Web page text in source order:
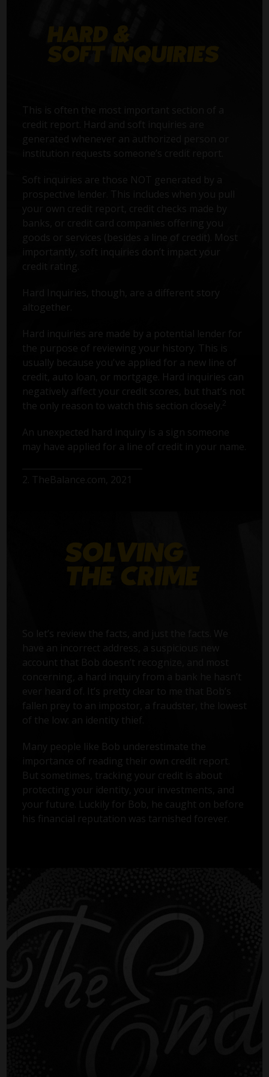
This is often the most important section of a
credit report. Hard and soft inquiries are
generated whenever an authorized person or
institution requests someone’s credit report.
Soft inquiries are those NOT generated by a
prospective lender. This includes when you pull
your own credit report, credit checks made by
goods or services (besides a line of credit). Most
importantly, soft inquiries don’t impact your
credit rating.
Hard Inquiries, though, are a different story
altogether.
Hard inquiries are made by a potential lender for
the purpose of reviewing your history. This is
usually because you've applied for a new line of
credit, auto loan, or mortgage. Hard inquiries can
negatively affect your credit scores, but that’s not
the only reason to watch this section closely. 2
An unexpected hard inquiry is a sign someone
may have applied for a line of credit in your name.
2. TheBalance.com, 2021
So let’s review the facts, and just the facts. We
have an incorrect address, a suspicious new
account that Bob doesn’t recognize, and most
concerning, a hard inquiry from a bank he hasn’t
ever heard of. It’s pretty clear to me that Bob’s
fallen prey to an impostor, a fraudster, the lowest
of the low: an identity thief.
Many people like Bob underestimate the
importance of reading their own credit report.
But sometimes, tracking your credit is about
protecting your identity, your investments, and
your future. Luckily for Bob, he caught on before
his financial reputation was tarnished forever.